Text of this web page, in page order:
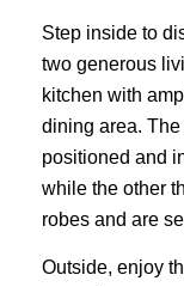
Step inside to
two generous
kitchen with
dining area.
positioned and
while the other
robes and are
Outside, enjoy